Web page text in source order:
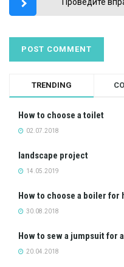
Проведите
TRENDING
How to choose a toilet
02.07.2018
landscape project
14.05.2019
How to choose a boiler for
30.08.2018
How to sew a jumpsuit for
20.04.2018